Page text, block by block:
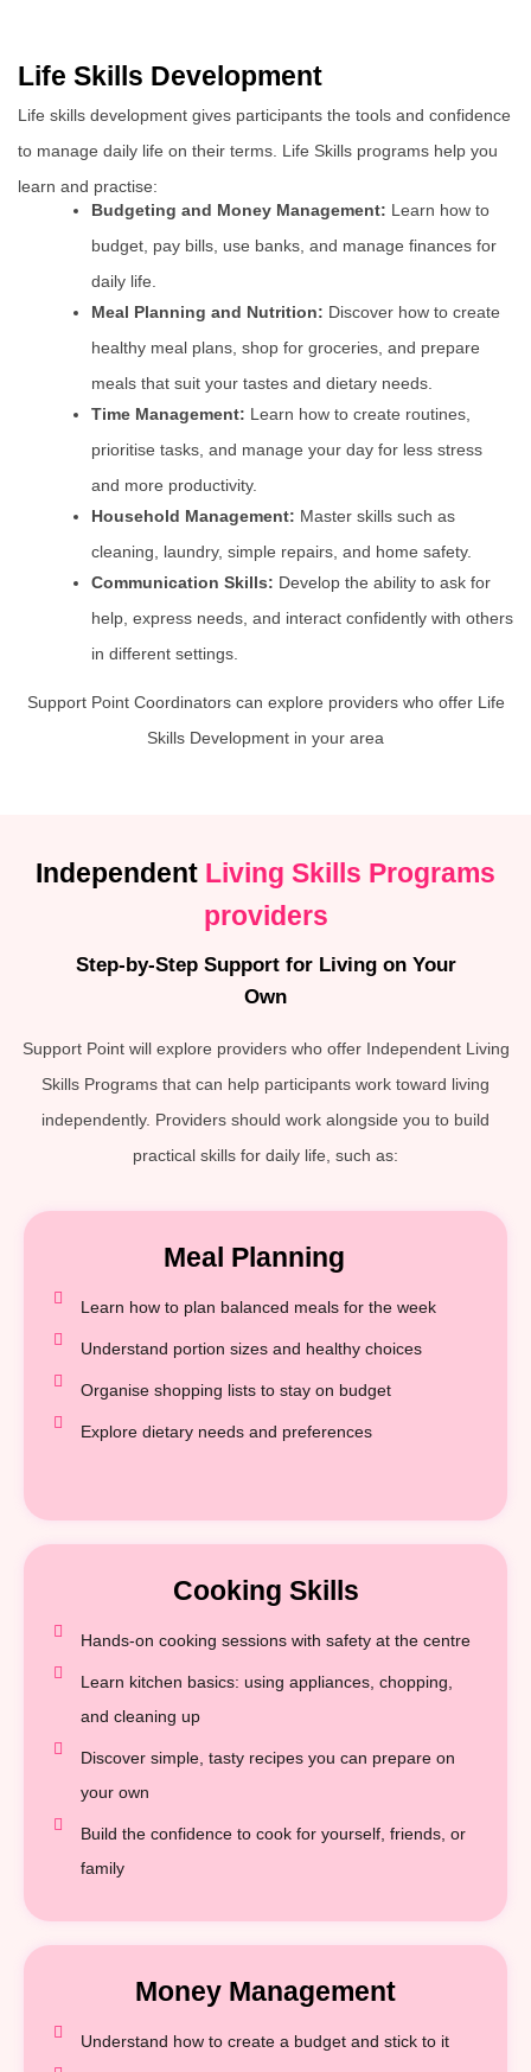
Life Skills Development
Life skills development gives participants the tools and confidence
to manage daily life on their terms. Life Skills programs help you
learn and practise:
Budgeting and Money Management: Learn how to
budget, pay bills, use banks, and manage finances for
daily life.
Meal Planning and Nutrition: Discover how to create
healthy meal plans, shop for groceries, and prepare
meals that suit your tastes and dietary needs.
Time Management: Learn how to create routines,
prioritise tasks, and manage your day for less stress
and more productivity.
Household Management: Master skills such as
cleaning, laundry, simple repairs, and home safety.
Communication Skills: Develop the ability to ask for
help, express needs, and interact confidently with others
in different settings.
Support Point Coordinators can explore providers who offer Life
Skills Development in your area
Independent Living Skills Programs
providers
Step-by-Step Support for Living on Your
Own
Support Point will explore providers who offer Independent Living
Skills Programs that can help participants work toward living
independently. Providers should work alongside you to build
practical skills for daily life, such as:
Meal Planning
Learn how to plan balanced meals for the week
Understand portion sizes and healthy choices
Organise shopping lists to stay on budget
Explore dietary needs and preferences
Cooking Skills
Hands-on cooking sessions with safety at the centre
Learn kitchen basics: using appliances, chopping,
and cleaning up
Discover simple, tasty recipes you can prepare on
your own
Build the confidence to cook for yourself, friends, or
family
Money Management
Understand how to create a budget and stick to it